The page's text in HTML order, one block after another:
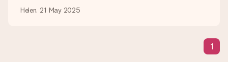
Helen, 21 May 2025
1